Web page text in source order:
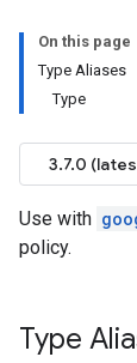
On this page
Type Aliases
Type
3.7.0
Use with
policy.
Type